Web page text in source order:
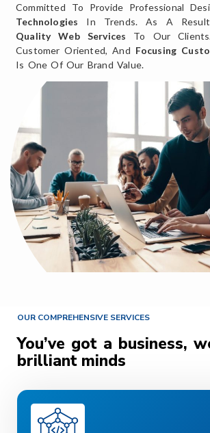
Committed To Provide Professional
Technologies In Trends. As A
Quality Web Services To Our
Customer Oriented, And Focusing
Is One Of Our Brand Value.
OUR COMPREHENSIVE SERVICES
You’ve got a business,
brilliant minds